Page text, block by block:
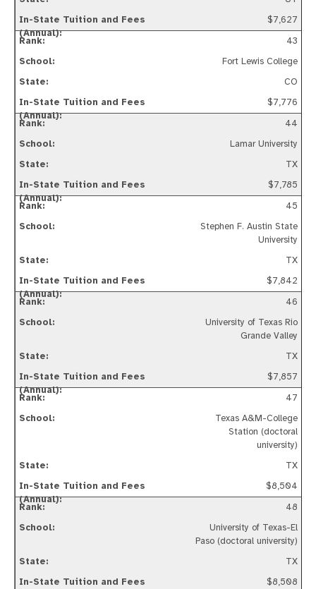
$7,627
43
Fort Lewis College
CO
$7,776
44
Lamar University
TX
$7,785
45
Stephen F. Austin State
University
TX
$7,842
46
University of Texas Rio
Grande Valley
TX
$7,857
47
Texas A&M-College
Station (doctoral
university)
TX
$8,504
48
University of Texas-El
Paso (doctoral university)
TX
$8,508